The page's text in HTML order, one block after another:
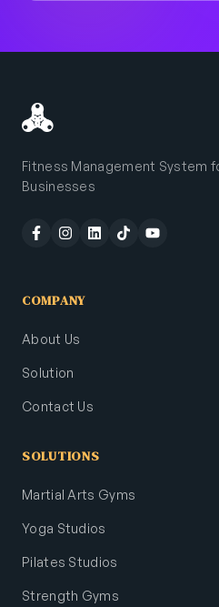
Fitness Management System
Businesses
COMPANY
About Us
Solution
Contact Us
SOLUTIONS
Martial Arts Gyms
Yoga Studios
Pilates Studios
Strength Gyms